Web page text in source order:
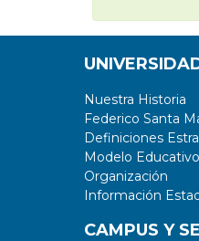
Nuestra Historia
Federico Santa
Definiciones
Modelo Educativo
Organización
Información
CAMPUS Y